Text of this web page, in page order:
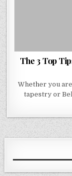
The 3 Top
Whether you
tapestry or